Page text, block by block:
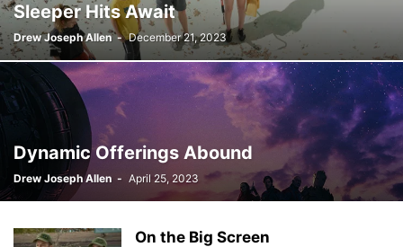
Sleeper Hits Await
Drew Joseph Allen - December 21, 2023
Dynamic Offerings Abound
Drew Joseph Allen - April 25, 2023
On the Big Screen